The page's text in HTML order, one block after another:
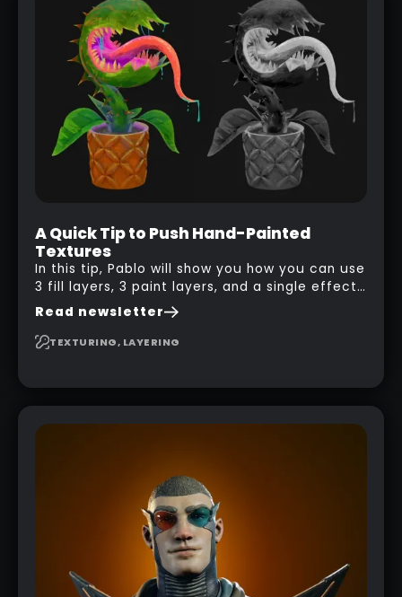
A Quick Tip to Push Hand-Painted
Textures
In this tip, Pablo will show you how you can use
3 fill layers, 3 paint layers, and a single effect
to create a pretty complex painterly look in
Substance 3D Painter for stylised assets.
Read newsletter
TEXTURING, LAYERING